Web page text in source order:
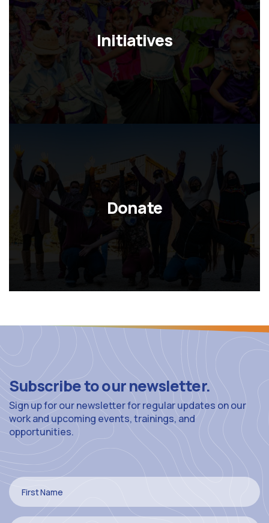
Initiatives
Donate
Subscribe to our newsletter.
Sign up for our newsletter for regular updates on our
work and upcoming events, trainings, and
opportunities.